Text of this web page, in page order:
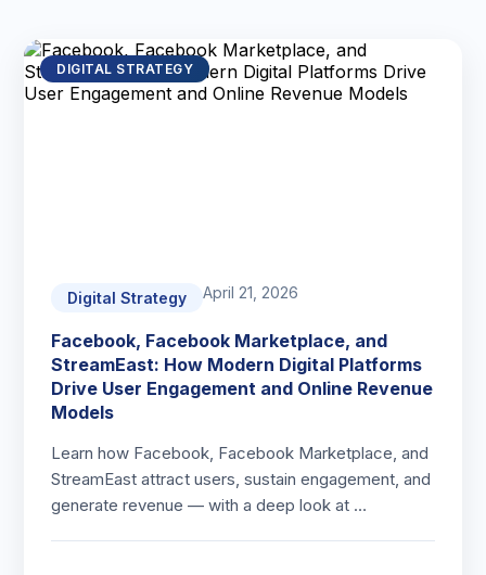
DIGITAL STRATEGY
Digital Strategy April 21, 2026
Facebook, Facebook Marketplace, and
StreamEast: How Modern Digital Platforms
Drive User Engagement and Online Revenue
Models
Learn how Facebook, Facebook Marketplace, and
StreamEast attract users, sustain engagement, and
generate revenue — with a deep look at …